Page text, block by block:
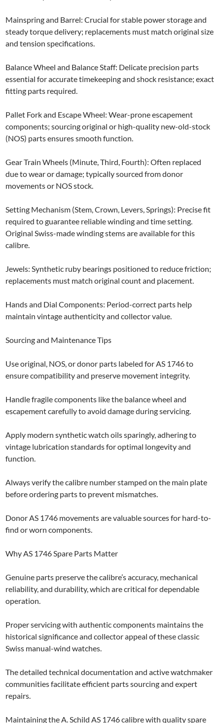
Mainspring and Barrel: Crucial for stable power storage and
steady torque delivery; replacements must match original size
and tension specifications.
Balance Wheel and Balance Staff: Delicate precision parts
essential for accurate timekeeping and shock resistance; exact
fitting parts required.
Pallet Fork and Escape Wheel: Wear-prone escapement
components; sourcing original or high-quality new-old-stock
(NOS) parts ensures smooth function.
Gear Train Wheels (Minute, Third, Fourth): Often replaced
due to wear or damage; typically sourced from donor
movements or NOS stock.
Setting Mechanism (Stem, Crown, Levers, Springs): Precise fit
required to guarantee reliable winding and time setting.
Original Swiss-made winding stems are available for this
calibre.
Jewels: Synthetic ruby bearings positioned to reduce friction;
replacements must match original count and placement.
Hands and Dial Components: Period-correct parts help
maintain vintage authenticity and collector value.
Sourcing and Maintenance Tips
Use original, NOS, or donor parts labeled for AS 1746 to
ensure compatibility and preserve movement integrity.
Handle fragile components like the balance wheel and
escapement carefully to avoid damage during servicing.
Apply modern synthetic watch oils sparingly, adhering to
vintage lubrication standards for optimal longevity and
function.
Always verify the calibre number stamped on the main plate
before ordering parts to prevent mismatches.
Donor AS 1746 movements are valuable sources for hard-to-
find or worn components.
Why AS 1746 Spare Parts Matter
Genuine parts preserve the calibre’s accuracy, mechanical
reliability, and durability, which are critical for dependable
operation.
Proper servicing with authentic components maintains the
historical significance and collector appeal of these classic
Swiss manual-wind watches.
The detailed technical documentation and active watchmaker
communities facilitate efficient parts sourcing and expert
repairs.
Maintaining the A. Schild AS 1746 calibre with quality spare